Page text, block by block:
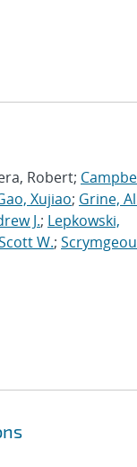
Robert;
Xujiao; Grine,
J.; Lepkowski,
W.;